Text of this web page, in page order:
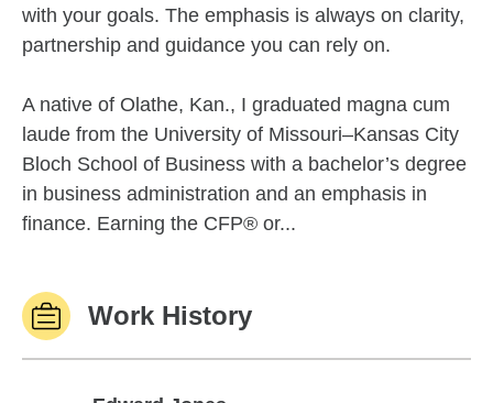
with your goals. The emphasis is always on clarity,
partnership and guidance you can rely on.
A native of Olathe, Kan., I graduated magna cum
laude from the University of Missouri–Kansas City
Bloch School of Business with a bachelor’s degree
in business administration and an emphasis in
finance. Earning the CFP® or...
Work History